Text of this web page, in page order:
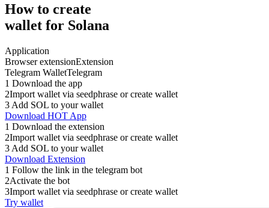
How to create
wallet for Solana
Application
Browser extensionExtension
Telegram WalletTelegram
1 Download the app
2Import wallet via seedphrase or create wallet
3 Add SOL to your wallet
Download HOT App
1 Download the extension
2Import wallet via seedphrase or create wallet
3 Add SOL to your wallet
Download Extension
1 Follow the link in the telegram bot
2Activate the bot
3Import wallet via seedphrase or create wallet
Try wallet